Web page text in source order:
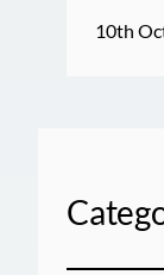
10th